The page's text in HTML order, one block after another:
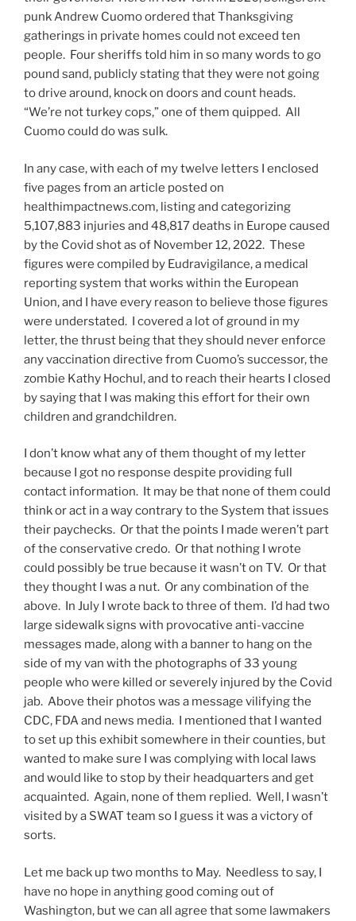
punk Andrew Cuomo ordered that Thanksgiving
gatherings in private homes could not exceed ten
people. Four sheriffs told him in so many words to go
pound sand, publicly stating that they were not going
to drive around, knock on doors and count heads.
“We’re not turkey cops,” one of them quipped. All
Cuomo could do was sulk.
In any case, with each of my twelve letters I enclosed ​
five pages from an article posted on
healthimpactnews.com, listing and categorizing
5,107,883 injuries and 48,817 ​deaths in Europe caused
by the Covid shot as of November 12, 2022. These
figures were compiled by Eudravigilance, a medical
reporting system that works within the European
Union, and I have every reason to believe those figures
were understated. I covered a lot of ground in my
letter, the thrust being that they should never enforce
any vaccination directive from Cuomo’s successor, the
zombie Kathy Hochul, and to reach their hearts I closed
by saying that I was making this effort for their own
children and grandchildren.
I don’t know what any of them thought of my letter
because I got no response despite providing full
contact information. It may be that none of them could
think or act in a way contrary to the System that issues
their paychecks. Or that the points I made weren’t part
of the conservative credo. Or that nothing I wrote
could possibly be true because it wasn’t on TV. Or that
they thought I was a nut. Or any combination of the
above. In July I wrote back to three of them. I’d had two
large sidewalk signs with provocative anti-vaccine
messages made, along with a banner to hang on the
side of my van with the photographs of 33 young
people who were killed or severely injured by the Covid
jab. Above their photos was a message vilifying the
CDC, FDA and news media. I mentioned that I wanted
to set up this exhibit somewhere in their counties, but
wanted to make sure I was complying with local laws
and would like to stop by their headquarters and get
acquainted. Again, none of them replied. Well, I wasn’t
visited by a SWAT team so I guess it was a victory of
sorts.
Let me back up two months to May. Needless to say, I
have no hope in anything good coming out of
Washington, but we can all agree that some lawmakers